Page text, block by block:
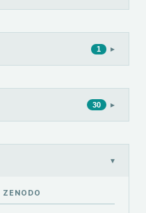
1 ▸
30 ▸
▾
ZENODO